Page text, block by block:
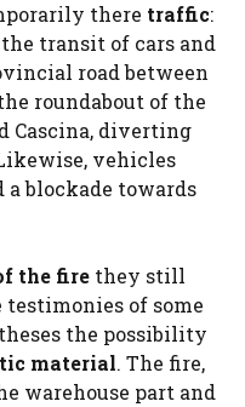
there traffic:
transit of cars and
road between
roundabout of the
Cascina, diverting
vehicles
blockade towards
the fire they still
testimonies of some
the possibility
material. The fire,
warehouse part and